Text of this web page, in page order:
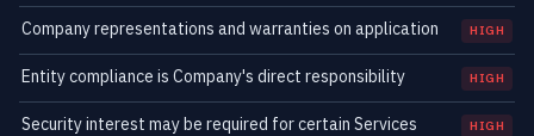
Company representations and warranties on application HIGH
Entity compliance is Company's direct responsibility HIGH
Security interest may be required for certain Services HIGH